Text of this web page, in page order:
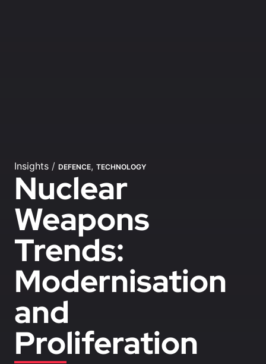
Insights / DEFENCE, TECHNOLOGY
Nuclear
Weapons
Trends:
Modernisation
and
Proliferation